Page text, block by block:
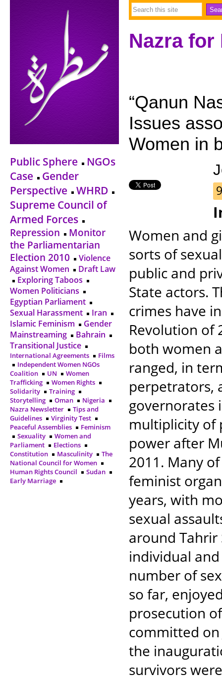
Public Sphere
NGOs
Case
Gender
Perspective
WHRD
Supreme Council of
Armed Forces
Repression
Monitor
the Parliamentarian
Election 2010
Violence
Against Women
Draft Law
Exploring Taboos
Women Politicians
Egyptian Parliament
Sexual Harassment
Iran
Islamic Feminism
Gender
Mainstreaming
Bahrain
Transitional Justice
International Agreements
Films
Independent Women NGOs
Coalition
UN
Women
Trafficking
Women Rights
Solidarity
Training
Storytelling
Oman
Nigeria
Nazra Newsletter
Tips and
Guidelines
Virginity Test
Peaceful Assemblies
Feminism
Sexuality
Women and
Parliament
Elections
Constitution
Masculinity
The
National Council for Women
Human Rights Council
Sudan
Early Marriage
Nazra
“Qanun
Issues
Women in
Women and
sorts of
public and
State actors.
crimes have
Revolution of
both women
ranged, in
perpetrators,
governorates
multiplicity of
power after
2011. Many
feminist
years, with
sexual
around Tahrir
individual
number of
so far,
prosecution
committed
the
survivors